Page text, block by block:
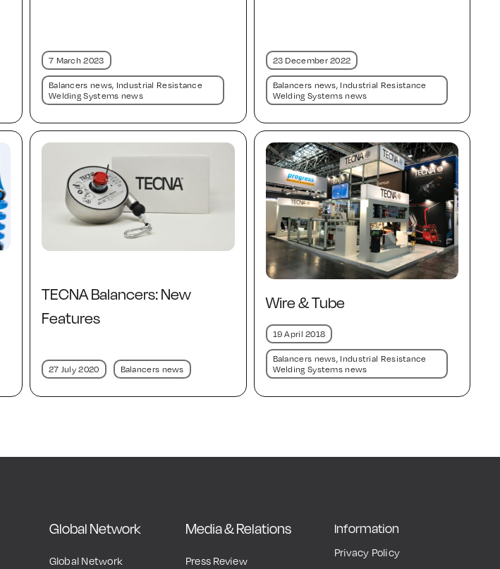
7 March 2023
Balancers news, Industrial Resistance
Welding Systems news
23 December 2022
Balancers news, Industrial Resistance
Welding Systems news
TECNA Balancers: New
Features
27 July 2020 Balancers news
Wire & Tube
19 April 2018
Balancers news, Industrial Resistance
Welding Systems news
Global Network
Global Network
Media & Relations
Press Review
Information
Privacy Policy